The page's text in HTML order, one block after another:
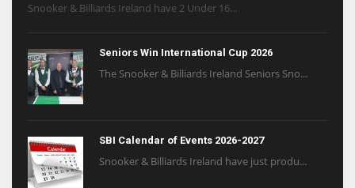
Snooker & Billiards Ireland have 2 Under 16...
Seniors Win International Cup 2026
The Snooker & Billiards Ireland Seniors Sno...
SBI Calendar of Events 2026-2027
Snooker & Billiards Ireland have just produ...